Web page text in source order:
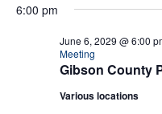
6:00 pm
Gibson County
June 6, 2029 @ 6:00
Meeting
Various locations